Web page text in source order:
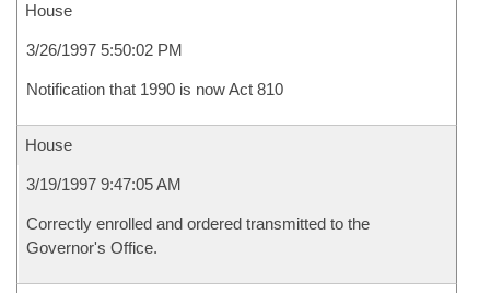
House
3/26/1997 5:50:02 PM
Notification that 1990 is now Act 810
House
3/19/1997 9:47:05 AM
Correctly enrolled and ordered transmitted to the
Governor's Office.